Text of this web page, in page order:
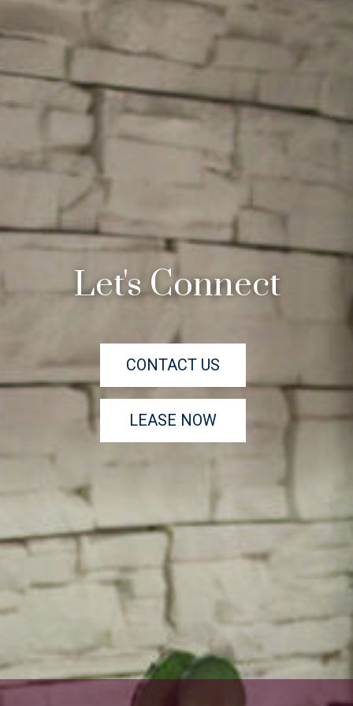
Let's Connect
CONTACT US
LEASE NOW